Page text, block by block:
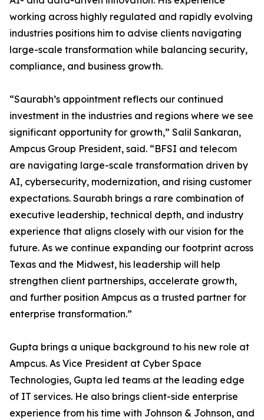
working across highly regulated and rapidly evolving
industries positions him to advise clients navigating
large-scale transformation while balancing security,
compliance, and business growth.
“Saurabh’s appointment reflects our continued
investment in the industries and regions where we see
significant opportunity for growth,” Salil Sankaran,
Ampcus Group President, said. “BFSI and telecom
are navigating large-scale transformation driven by
AI, cybersecurity, modernization, and rising customer
expectations. Saurabh brings a rare combination of
executive leadership, technical depth, and industry
experience that aligns closely with our vision for the
future. As we continue expanding our footprint across
Texas and the Midwest, his leadership will help
strengthen client partnerships, accelerate growth,
and further position Ampcus as a trusted partner for
enterprise transformation.”
Gupta brings a unique background to his new role at
Ampcus. As Vice President at Cyber Space
Technologies, Gupta led teams at the leading edge
of IT services. He also brings client-side enterprise
experience from his time with Johnson & Johnson, and